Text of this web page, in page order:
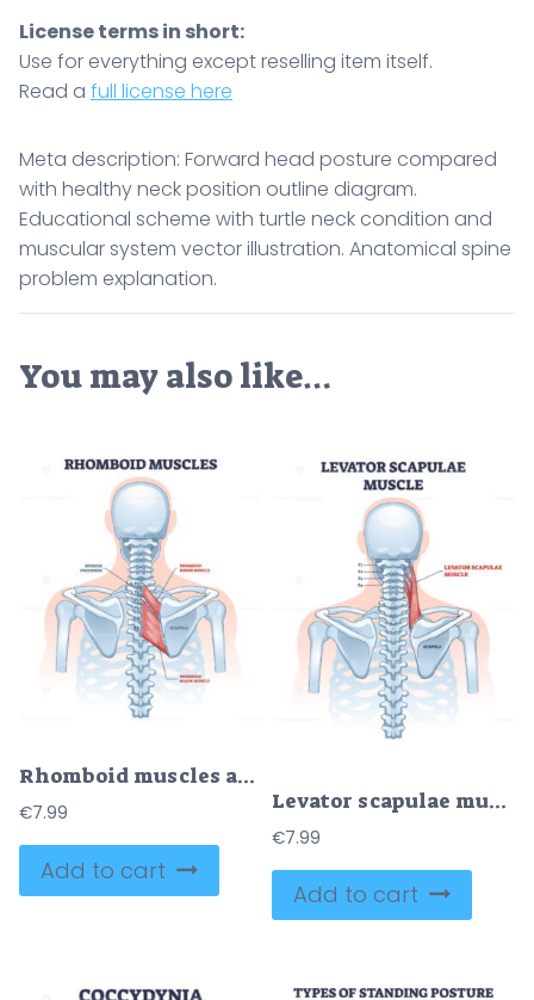
License terms in short:
Use for everything except reselling item itself.
Read a full license here
Meta description: Forward head posture compared
with healthy neck position outline diagram.
Educational scheme with turtle neck condition and
muscular system vector illustration. Anatomical spine
problem explanation.
You may also like…
Rhomboid muscles as skeletal muscular system for spine outline diagram
€7.99
Add to cart
Levator scapulae muscle as neck and shoulder connection outline diagram
€7.99
Add to cart